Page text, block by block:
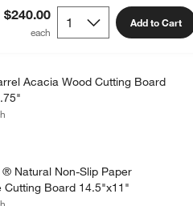
$240.00 Add to Cart
Acacia Wood Cutting Board
Natural Non-Slip Paper
Cutting Board 14.5"x11"